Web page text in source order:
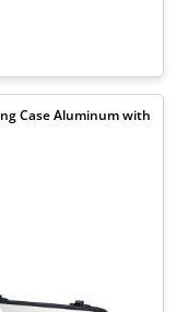
Case Aluminum with